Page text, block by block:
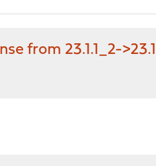
from 23.1.1_2-